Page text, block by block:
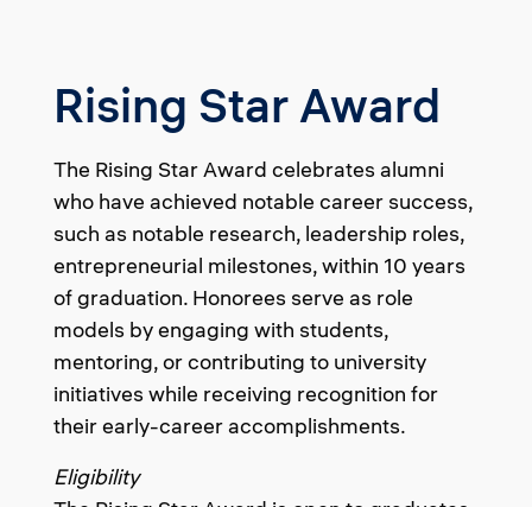
Rising Star Award
The Rising Star Award celebrates alumni
who have achieved notable career success,
such as notable research, leadership roles,
entrepreneurial milestones, within 10 years
of graduation. Honorees serve as role
models by engaging with students,
mentoring, or contributing to university
initiatives while receiving recognition for
their early-career accomplishments.
Eligibility